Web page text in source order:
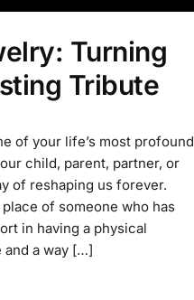
Turning
Tribute
of your life’s most profound
child, parent, partner, or
of reshaping us forever.
of someone who has
in having a physical
a way […]